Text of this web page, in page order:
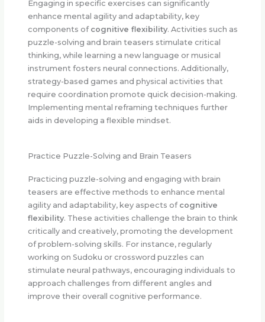
Engaging in specific exercises can significantly
enhance mental agility and adaptability, key
components of cognitive flexibility. Activities such as
puzzle-solving and brain teasers stimulate critical
thinking, while learning a new language or musical
instrument fosters neural connections. Additionally,
strategy-based games and physical activities that
require coordination promote quick decision-making.
Implementing mental reframing techniques further
aids in developing a flexible mindset.
Practice Puzzle-Solving and Brain Teasers
Practicing puzzle-solving and engaging with brain
teasers are effective methods to enhance mental
agility and adaptability, key aspects of cognitive
flexibility. These activities challenge the brain to think
critically and creatively, promoting the development
of problem-solving skills. For instance, regularly
working on Sudoku or crossword puzzles can
stimulate neural pathways, encouraging individuals to
approach challenges from different angles and
improve their overall cognitive performance.